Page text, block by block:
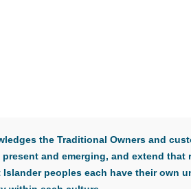
the Traditional Owners and
and emerging, and extend that
peoples each have their own